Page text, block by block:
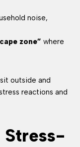
noise,
zone” where
outside and
reactions and
Stress-